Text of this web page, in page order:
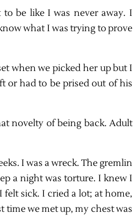
be like I was never away. I
what I was trying to prove
when we picked her up but I
or had to be prised out of his
novelty of being back. Adult
I was a wreck. The gremlin
a night was torture. I knew I
sick. I cried a lot; at home,
time we met up, my chest was